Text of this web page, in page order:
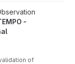
internal validation
-
of